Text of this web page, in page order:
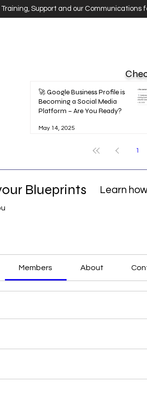
Support and our Communications
Members About
🚀 Google Business Profile is
Becoming a Social Media
Platform – Are You Ready?
May 14, 2025
1
Blueprints
Learn